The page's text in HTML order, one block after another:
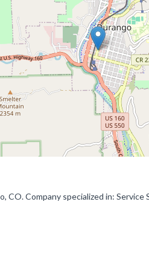
CO. Company specialized in: Service